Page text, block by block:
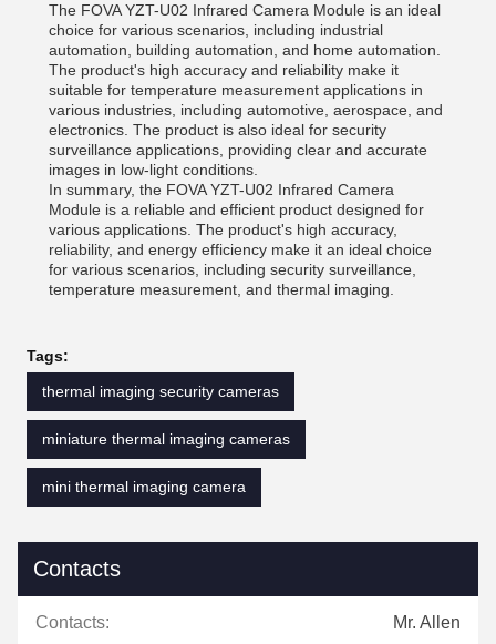
The FOVA YZT-U02 Infrared Camera Module is an ideal
choice for various scenarios, including industrial
automation, building automation, and home automation.
The product's high accuracy and reliability make it
suitable for temperature measurement applications in
various industries, including automotive, aerospace, and
electronics. The product is also ideal for security
surveillance applications, providing clear and accurate
images in low-light conditions.
In summary, the FOVA YZT-U02 Infrared Camera
Module is a reliable and efficient product designed for
various applications. The product's high accuracy,
reliability, and energy efficiency make it an ideal choice
for various scenarios, including security surveillance,
temperature measurement, and thermal imaging.
Tags:
thermal imaging security cameras
miniature thermal imaging cameras
mini thermal imaging camera
Contacts
Contacts: Mr. Allen